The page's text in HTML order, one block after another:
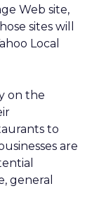
Web site,
sites will
Local
on the
to
are
general